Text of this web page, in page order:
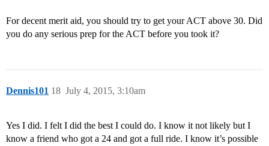
For decent merit aid, you should try to get your ACT above 30. Did
you do any serious prep for the ACT before you took it?
Dennis101 July 4, 2015, 3:10am
18
Yes I did. I felt I did the best I could do. I know it not likely but I
know a friend who got a 24 and got a full ride. I know it’s possible